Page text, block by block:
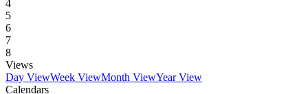
4
5
6
7
8
Views
Day ViewWeek ViewMonth ViewYear View
Calendars